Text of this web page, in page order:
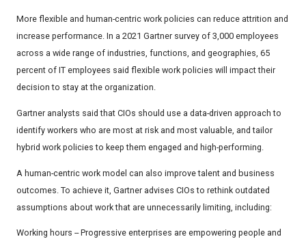
More flexible and human-centric work policies can reduce attrition and
increase performance. In a 2021 Gartner survey of 3,000 employees
across a wide range of industries, functions, and geographies, 65
percent of IT employees said flexible work policies will impact their
decision to stay at the organization.
Gartner analysts said that CIOs should use a data-driven approach to
identify workers who are most at risk and most valuable, and tailor
hybrid work policies to keep them engaged and high-performing.
A human-centric work model can also improve talent and business
outcomes. To achieve it, Gartner advises CIOs to rethink outdated
assumptions about work that are unnecessarily limiting, including:
Working hours -- Progressive enterprises are empowering people and